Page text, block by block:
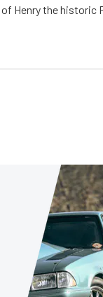
Henry the historic